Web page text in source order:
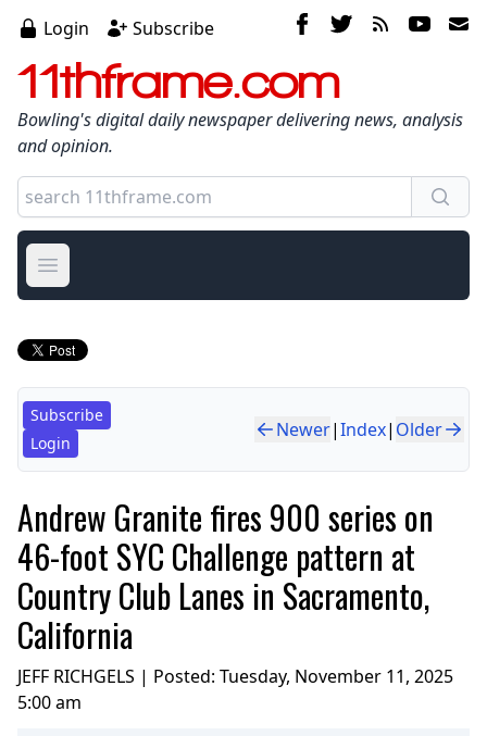
Login Subscribe
11thframe.com
Bowling's digital daily newspaper delivering news, analysis
and opinion.
Open main menu
Subscribe
Login
Newer|Index| Older
Andrew Granite fires 900 series on
46-foot SYC Challenge pattern at
Country Club Lanes in Sacramento,
California
JEFF RICHGELS | Posted: Tuesday, November 11, 2025
5:00 am